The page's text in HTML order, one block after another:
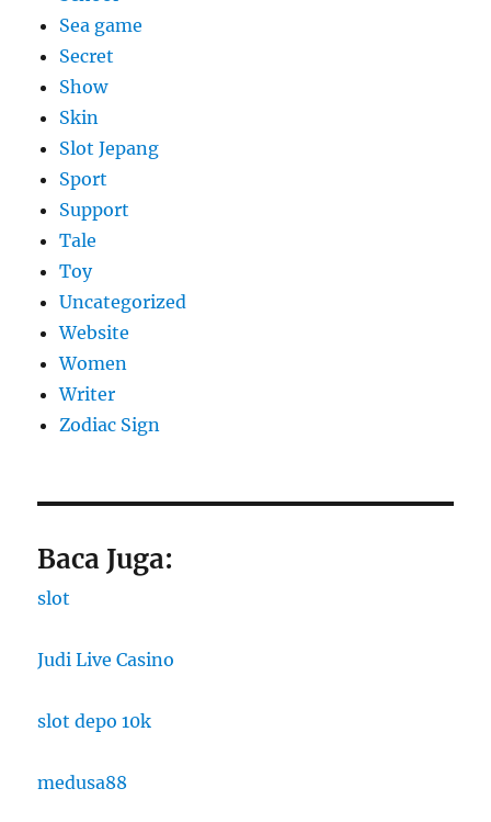
Sea game
Secret
Show
Skin
Slot Jepang
Sport
Support
Tale
Toy
Uncategorized
Website
Women
Writer
Zodiac Sign
Baca Juga:
slot
Judi Live Casino
slot depo 10k
medusa88